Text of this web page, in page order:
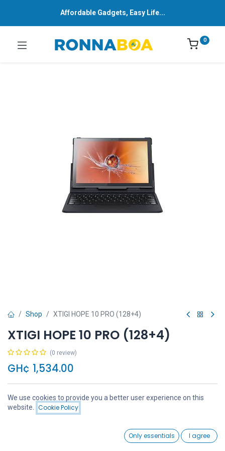
Price:
GH¢
Wishlist Account
Affordable Gadgets, Easy Life...
0
Shop XTIGI HOPE 10 PRO (128+4)
XTIGI HOPE 10 PRO (128+4)
(0 review)
GH¢ 1,534.00
Buy Now
We use cookies to provide you a better user experience on this
website.
Cookie Policy
Only essentials I agree